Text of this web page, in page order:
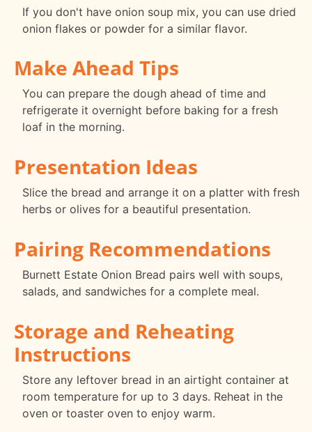
If you don't have onion soup mix, you can use dried
onion flakes or powder for a similar flavor.
Make Ahead Tips
You can prepare the dough ahead of time and
refrigerate it overnight before baking for a fresh
loaf in the morning.
Presentation Ideas
Slice the bread and arrange it on a platter with fresh
herbs or olives for a beautiful presentation.
Pairing Recommendations
Burnett Estate Onion Bread pairs well with soups,
salads, and sandwiches for a complete meal.
Storage and Reheating
Instructions
Store any leftover bread in an airtight container at
room temperature for up to 3 days. Reheat in the
oven or toaster oven to enjoy warm.